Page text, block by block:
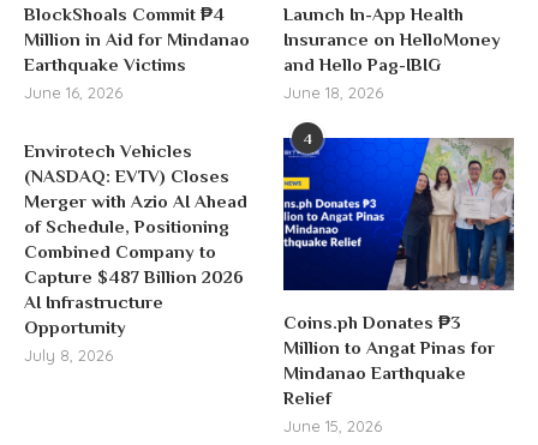
BlockShoals Commit ₱4
Million in Aid for Mindanao
Earthquake Victims
June 16, 2026
Launch In-App Health
Insurance on HelloMoney
and Hello Pag-IBIG
June 18, 2026
Envirotech Vehicles
(NASDAQ: EVTV) Closes
Merger with Azio AI Ahead
of Schedule, Positioning
Combined Company to
Capture $487 Billion 2026
AI Infrastructure
Opportunity
July 8, 2026
4
Coins.ph Donates ₱3
Million to Angat Pinas for
Mindanao Earthquake
Relief
June 15, 2026